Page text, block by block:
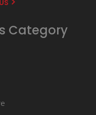
Category